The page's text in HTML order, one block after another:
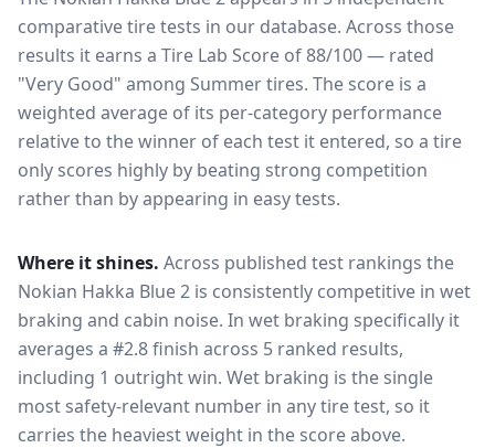
comparative tire tests in our database. Across those
results it earns a Tire Lab Score of 88/100 — rated
"Very Good" among Summer tires. The score is a
weighted average of its per-category performance
relative to the winner of each test it entered, so a tire
only scores highly by beating strong competition
rather than by appearing in easy tests.
Where it shines. Across published test rankings the
Nokian Hakka Blue 2 is consistently competitive in wet
braking and cabin noise. In wet braking specifically it
averages a #2.8 finish across 5 ranked results,
including 1 outright win. Wet braking is the single
most safety-relevant number in any tire test, so it
carries the heaviest weight in the score above.